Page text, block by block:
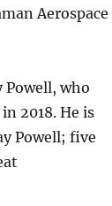
Aerospace
Powell, who
2018. He is
Powell; five